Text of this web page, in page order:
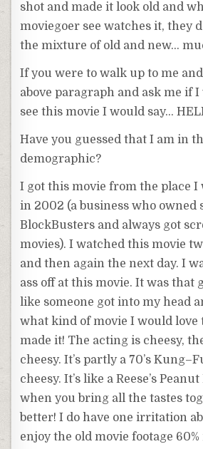
shot and made it look old and
moviegoer see watches it, they
the mixture of old and new…
If you were to walk up to me
above paragraph and ask me if
see this movie I would say…
Have you guessed that I am in
demographic?
I got this movie from the place I
in 2002 (a business who owned
BlockBusters and always got
movies). I watched this movie
and then again the next day. I
ass off at this movie. It was that
like someone got into my head
what kind of movie I would love
made it! The acting is cheesy,
cheesy. It’s partly a 70’sKung–
cheesy. It’s like a Reese’s
when you bring all the tastes
better! I do have one irritation
enjoy the old movie footage